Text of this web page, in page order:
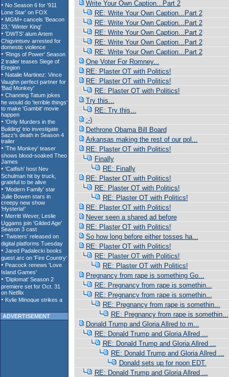
ADVERTISEMENT
Write Your Own Caption...Part 2
RE: Write Your Own Caption...Part 2
RE: Write Your Own Caption...Part 2
RE: Write Your Own Caption...Part 2
RE: Write Your Own Caption...Part 2
RE: Write Your Own Caption...Part 2
One Voter For Romney...
RE: Plaster OT with Politics!
RE: Plaster OT with Politics!
RE: Plaster OT with Politics!
Try this...
RE: Try this...
:-)
Dethrone Obama Bill Board
Arkansas making the rest of our pol...
RE: Plaster OT with Politics!
Finally
RE: Finally
RE: Plaster OT with Politics!
RE: Plaster OT with Politics!
RE: Plaster OT with Politics!
RE: Plaster OT with Politics!
Never seen a shared ad before
RE: Plaster OT with Politics!
So how long before either tosses ha...
RE: Plaster OT with Politics!
RE: Plaster OT with Politics!
RE: Plaster OT with Politics!
Pregnancy from rape is something Go...
RE: Pregnancy from rape is somethin...
RE: Pregnancy from rape is somethin...
RE: Pregnancy from rape is somethin...
RE: Pregnancy from rape is somethin...
Donald Trump and Gloria Allred to m...
RE: Donald Trump and Gloria Allred ...
RE: Donald Trump and Gloria Allred ...
RE: Donald Trump and Gloria Allred ...
Donald sets up for noon EDT.
RE: Donald Trump and Gloria Allred ...